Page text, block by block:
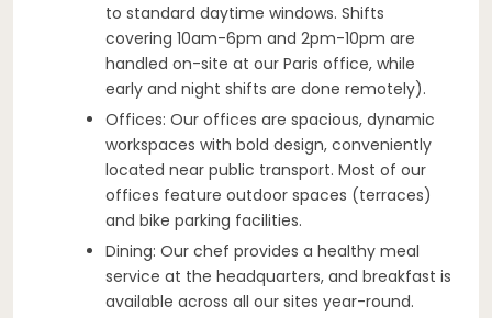
to standard daytime windows. Shifts
covering 10am-6pm and 2pm-10pm are
handled on-site at our Paris office, while
early and night shifts are done remotely).
Offices: Our offices are spacious, dynamic
workspaces with bold design, conveniently
located near public transport. Most of our
offices feature outdoor spaces (terraces)
and bike parking facilities.
Dining: Our chef provides a healthy meal
service at the headquarters, and breakfast is
available across all our sites year-round.